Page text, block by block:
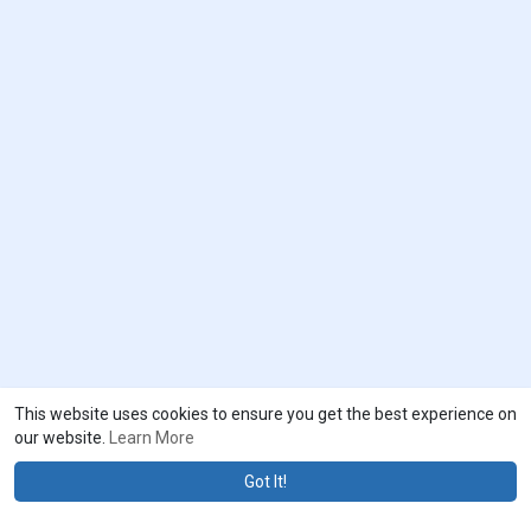
This website uses cookies to ensure you get the best experience on
our website.
Learn More
Got It!